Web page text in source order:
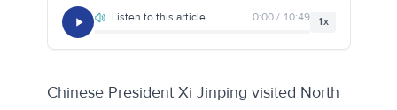
Listen to this article 0:00 / 10:49 1x
Chinese President Xi Jinping visited North